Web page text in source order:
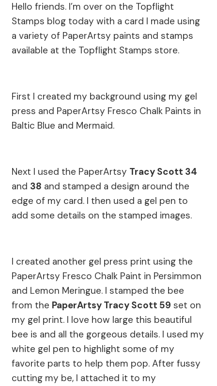
Hello friends. I’m over on the Topflight
Stamps blog today with a card I made using
a variety of PaperArtsy paints and stamps
available at the Topflight Stamps store.
First I created my background using my gel
press and PaperArtsy Fresco Chalk Paints in
Baltic Blue and Mermaid.
Next I used the PaperArtsy Tracy Scott 34
and 38 and stamped a design around the
edge of my card. I then used a gel pen to
add some details on the stamped images.
I created another gel press print using the
PaperArtsy Fresco Chalk Paint in Persimmon
and Lemon Meringue. I stamped the bee
from the PaperArtsy Tracy Scott 59 set on
my gel print. I love how large this beautiful
bee is and all the gorgeous details. I used my
white gel pen to highlight some of my
favorite parts to help them pop. After fussy
cutting my be, I attached it to my